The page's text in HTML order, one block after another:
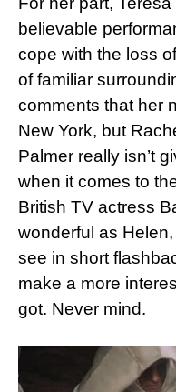
believable
cope with the loss
of familiar
comments that her
New York, but
Palmer really isn’t
when it comes to
British TV actress
wonderful as
see in short
make a more
got. Never mind.